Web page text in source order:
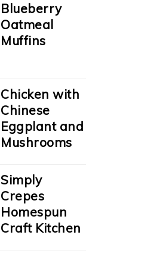
Blueberry
Oatmeal
Muffins
Chicken with
Chinese
Eggplant and
Mushrooms
Simply
Crepes
Homespun
Craft Kitchen